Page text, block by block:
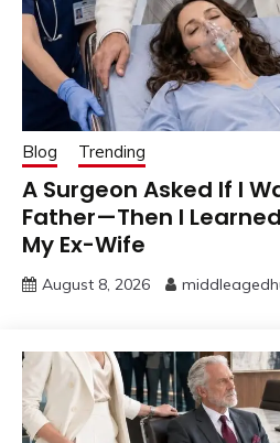
Blog Trending
A Surgeon Asked If I
Father—Then I
My Ex-Wife
August 8, 2026